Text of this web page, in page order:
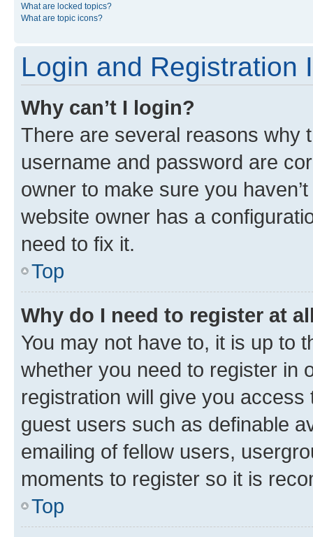
What are locked topics?
What are topic icons?
Login and Registration
Why can’t I login?
There are several reasons why
username and password are
owner to make sure you
website owner has a
need to fix it.
Top
Why do I need to register at
You may not have to, it is up to
whether you need to register in
registration will give you
guest users such as definable
emailing of fellow users,
moments to register so it is
Top